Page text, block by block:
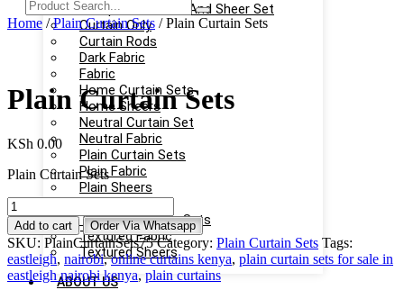
Complete Curtain And Sheer Set
Curtain Only
Curtain Rods
Dark Fabric
Fabric
Home Curtain Sets
Home Sheers
Neutral Curtain Set
Neutral Fabric
Plain Curtain Sets
Plain Fabric
Plain Sheers
Sheers
Textured Curtain Sets
Textured Fabric
Textured Sheers
ABOUT US
Home /Plain Curtain Sets / Plain Curtain Sets
Plain Curtain Sets
KSh 0.00
Plain Curtain Sets
Plain
Curtain
Sets
quantity
Add to cart Order Via Whatsapp
SKU: PlainCurtainSets75 Category: Plain Curtain Sets Tags:
eastleigh, nairobi,online curtains kenya, plain curtain sets for sale in
eastleigh nairobi kenya, plain curtains